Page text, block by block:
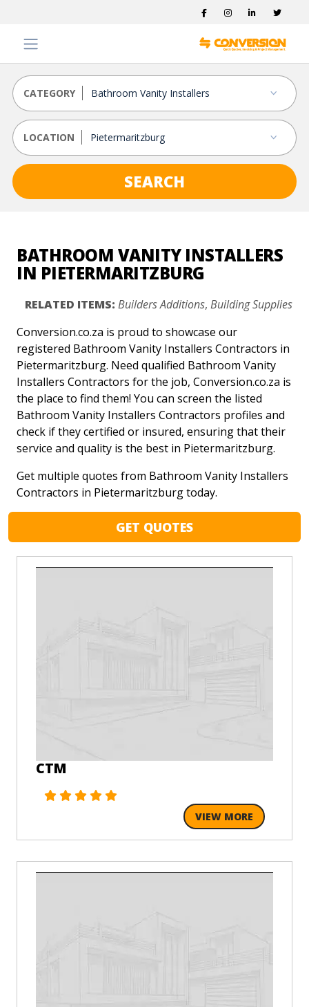
CATEGORY
LOCATION
SEARCH
BATHROOM VANITY INSTALLERS
IN PIETERMARITZBURG
RELATED ITEMS: Builders Additions, Building Supplies
Conversion.co.za is proud to showcase our
registered Bathroom Vanity Installers Contractors in
Pietermaritzburg. Need qualified Bathroom Vanity
Installers Contractors for the job, Conversion.co.za is
the place to find them! You can screen the listed
Bathroom Vanity Installers Contractors profiles and
check if they certified or insured, ensuring that their
service and quality is the best in Pietermaritzburg.
Get multiple quotes from Bathroom Vanity Installers
Contractors in Pietermaritzburg today.
GET QUOTES
CTM
VIEW MORE